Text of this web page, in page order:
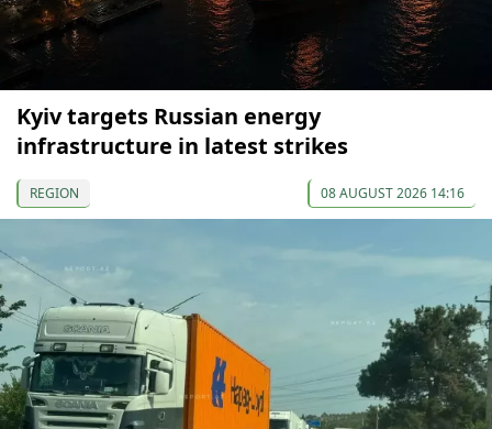
Kyiv targets Russian energy
infrastructure in latest strikes
REGION 08 AUGUST 2026 14:16